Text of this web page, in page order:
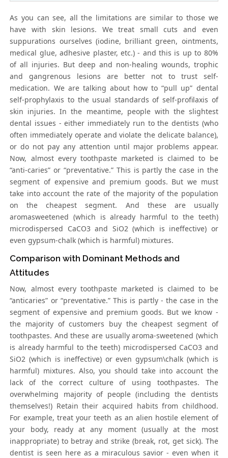
As you can see, all the limitations are similar to those we
have with skin lesions. We treat small cuts and even
suppurations ourselves (iodine, brilliant green, ointments,
medical glue, adhesive plaster, etc.) - and this is up to 80%
of all injuries. But deep and non-healing wounds, trophic
and gangrenous lesions are better not to trust self-
medication. We are talking about how to “pull up” dental
self-prophylaxis to the usual standards of self-profilaxis of
skin injuries. In the meantime, people with the slightest
dental issues - either immediately run to the dentists (who
often immediately operate and violate the delicate balance),
or do not pay any attention until major problems appear.
Now, almost every toothpaste marketed is claimed to be
“anti-caries” or “preventative.” This is partly the case in the
segment of expensive and premium goods. But we must
take into account the rate of the majority of the population
on the cheapest segment. And these are usually
aromasweetened (which is already harmful to the teeth)
microdispersed CaCO3 and SiO2 (which is ineffective) or
even gypsum-chalk (which is harmful) mixtures.
Comparison with Dominant Methods and
Attitudes
Now, almost every toothpaste marketed is claimed to be
“anticaries” or “preventative.” This is partly - the case in the
segment of expensive and premium goods. But we know -
the majority of customers buy the cheapest segment of
toothpastes. And these are usually aroma-sweetened (which
is already harmful to the teeth) microdispersed CaCO3 and
SiO2 (which is ineffective) or even gypsum\chalk (which is
harmful) mixtures. Also, you should take into account the
lack of the correct culture of using toothpastes. The
overwhelming majority of people (including the dentists
themselves!) Retain their acquired habits from childhood.
For example, treat your teeth as an alien hostile element of
your body, ready at any moment (usually at the most
inappropriate) to betray and strike (break, rot, get sick). The
dentist is seen here as a miraculous savior - even when it